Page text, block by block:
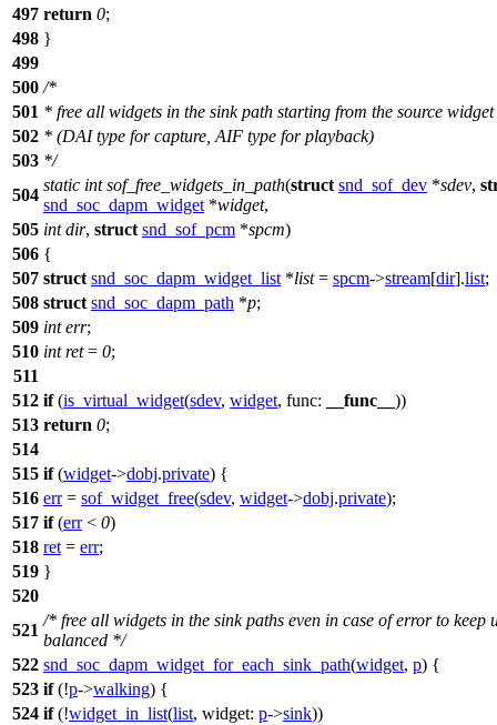
497 return 0;
498 }
499
500 /*
501 * free all widgets in the sink path starting from the source widget
502 * (DAI type for capture, AIF type for playback)
503 */
504
static int sof_free_widgets_in_path(struct snd_sof_dev *sdev,
snd_soc_dapm_widget *widget,
505 int dir, struct snd_sof_pcm *spcm)
506 {
507 struct snd_soc_dapm_widget_list *list= spcm->stream[dir].list;
508 struct snd_soc_dapm_path *p;
509 int err;
510 int ret= 0;
511
512 if(is_virtual_widget(sdev, widget, func: __func__ ))
513 return 0;
514
515 if(widget->dobj.private) {
516 err= sof_widget_free(sdev, widget->dobj.private);
517 if(err< 0)
518 ret = err;
519 }
520
521
/* free all widgets in the sink paths even in case of error to keep
balanced */
522 snd_soc_dapm_widget_for_each_sink_path(widget, p) {
523 if(!p->walking) {
524 if(!widget_in_list(list, widget: p->sink))